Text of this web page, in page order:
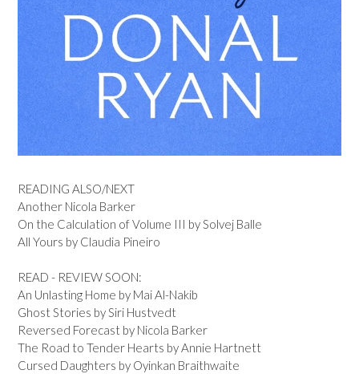
READING ALSO/NEXT
Another Nicola Barker
On the Calculation of Volume III by Solvej Balle
All Yours by Claudia Pineiro
READ - REVIEW SOON:
An Unlasting Home by Mai Al-Nakib
Ghost Stories by Siri Hustvedt
Reversed Forecast by Nicola Barker
The Road to Tender Hearts by Annie Hartnett
Cursed Daughters by Oyinkan Braithwaite